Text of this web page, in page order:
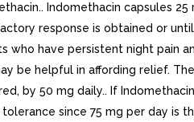
Indomethacin capsules
response is obtained or until
who have persistent night
be helpful in affording relief.
by 50 mg daily.. If
since 75 mg per day is